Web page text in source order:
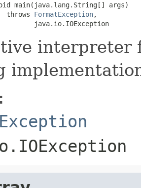
main(java.lang.String[] args)
throws
FormatException,
java.io.IOException
interpreter